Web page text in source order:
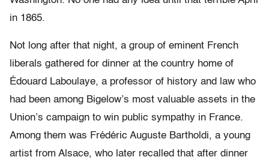
in 1865.
Not long after that night, a group of eminent French
liberals gathered for dinner at the country home of
Édouard Laboulaye, a professor of history and law who
had been among Bigelow’s most valuable assets in the
Union’s campaign to win public sympathy in France.
Among them was Frédéric Auguste Bartholdi, a young
artist from Alsace, who later recalled that after dinner